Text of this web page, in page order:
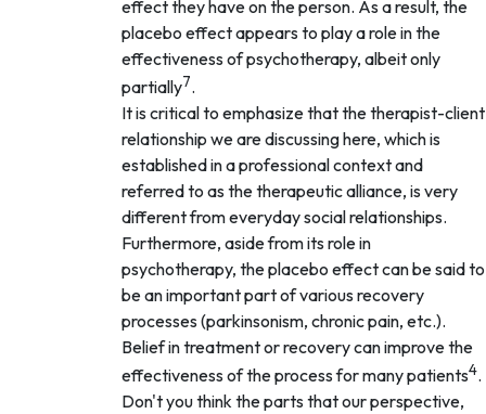
effect they have on the person. As a result, the
placebo effect appears to play a role in the
effectiveness of psychotherapy, albeit only
partially7.
It is critical to emphasize that the therapist-client
relationship we are discussing here, which is
established in a professional context and
referred to as the therapeutic alliance, is very
different from everyday social relationships.
Furthermore, aside from its role in
psychotherapy, the placebo effect can be said to
be an important part of various recovery
processes (parkinsonism, chronic pain, etc.).
Belief in treatment or recovery can improve the
effectiveness of the process for many patients4.
Don't you think the parts that our perspective,